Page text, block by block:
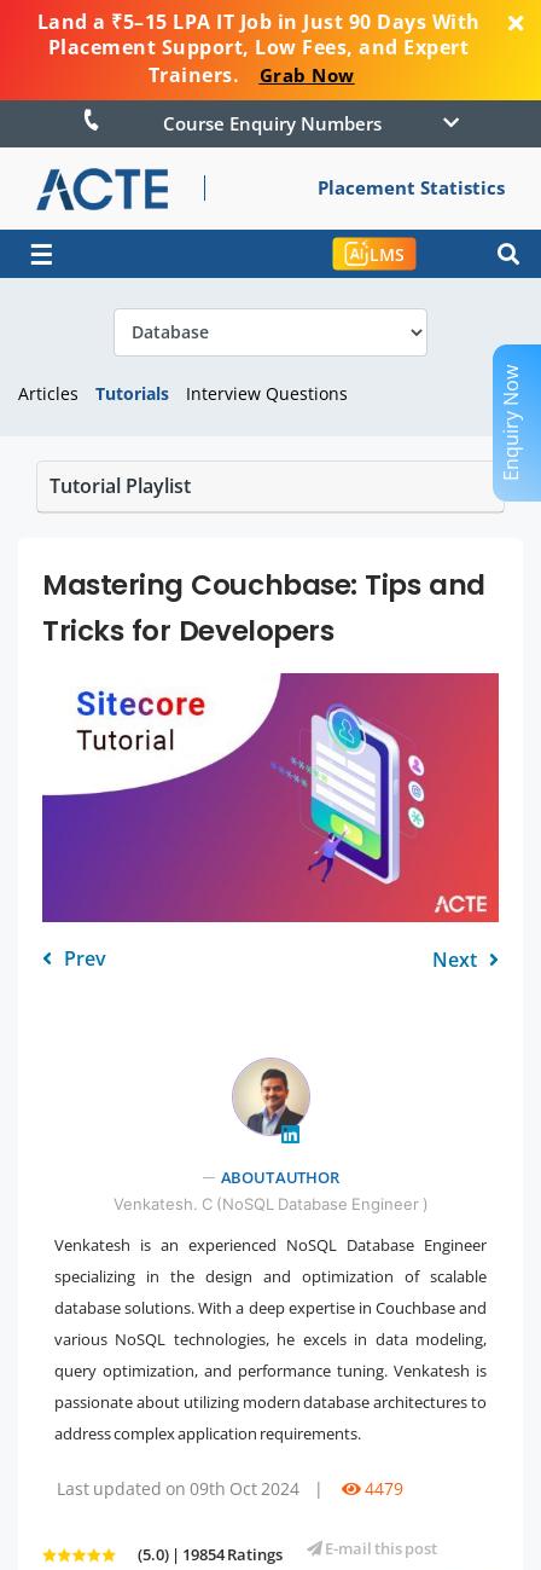
Land a ₹5–15 LPA IT Job in Just 90 Days With
Placement Support, Low Fees, and Expert
Trainers.
Grab Now
Course Enquiry Numbers
Placement Statistics
☰ LMS
Articles Tutorials Interview Questions
Tutorial Playlist
Mastering Couchbase: Tips and
Tricks for Developers
Prev Next
ABOUT AUTHOR
Venkatesh. C (NoSQL Database Engineer )
Venkatesh is an experienced NoSQL Database Engineer
specializing in the design and optimization of scalable
database solutions. With a deep expertise in Couchbase and
various NoSQL technologies, he excels in data modeling,
query optimization, and performance tuning. Venkatesh is
passionate about utilizing modern database architectures to
address complex application requirements.
Last updated on 09th Oct 2024 | 4479
(5.0) | 19854 Ratings E-mail this post
Enquiry Now